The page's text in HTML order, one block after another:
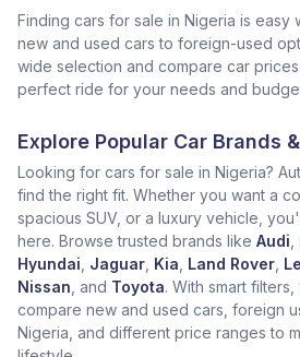
Finding cars for sale in Nigeria is easy
new and used cars to foreign-used
wide selection and compare car
perfect ride for your needs and
Explore Popular Car Brands
Looking for cars for sale in Nigeria?
find the right fit. Whether you want a
spacious SUV, or a luxury vehicle,
here. Browse trusted brands like Audi
Hyundai Jaguar Kia Land Rover
Nissan , and Toyota. With smart
compare new and used cars, foreign
Nigeria, and different price ranges to